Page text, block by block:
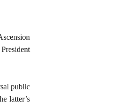
public
latter’s